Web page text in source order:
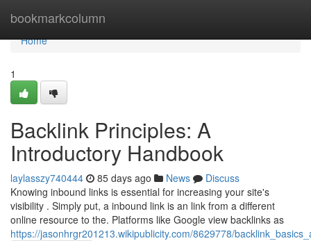
bookmarkcolumn
Home
Home
1
Backlink Principles: A
Introductory Handbook
laylasszy740444 85 days ago News
Discuss
Knowing inbound links is essential for increasing your site's
visibility . Simply put, a inbound link is an link from a different
online resource to the. Platforms like Google view backlinks as
https://jasonhrgr201213.wikipublicity.com/8629778/